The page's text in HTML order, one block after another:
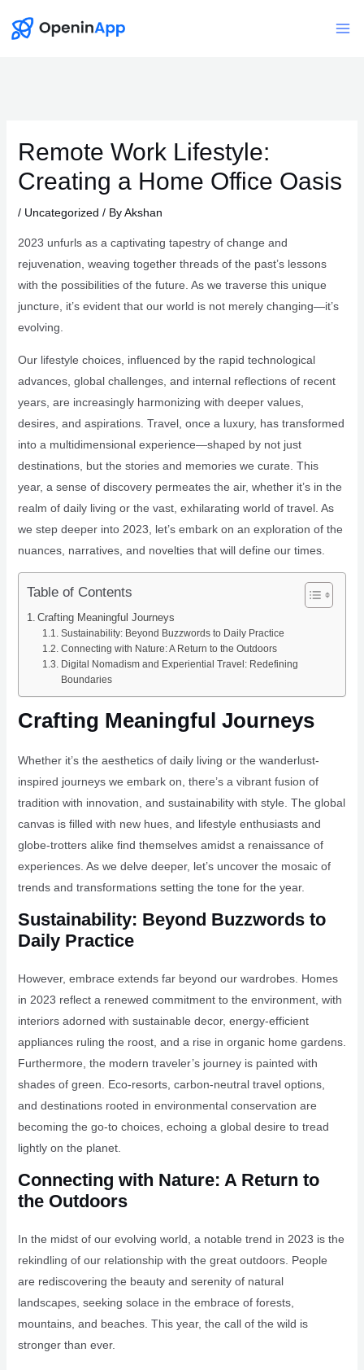
Remote Work Lifestyle:
Creating a Home Office Oasis
/ Uncategorized / ByAkshan
2023 unfurls as a captivating tapestry of change and
rejuvenation, weaving together threads of the past’s lessons
with the possibilities of the future. As we traverse this unique
juncture, it’s evident that our world is not merely changing—it’s
evolving.
Our lifestyle choices, influenced by the rapid technological
advances, global challenges, and internal reflections of recent
years, are increasingly harmonizing with deeper values,
desires, and aspirations. Travel, once a luxury, has transformed
into a multidimensional experience—shaped by not just
destinations, but the stories and memories we curate. This
year, a sense of discovery permeates the air, whether it’s in the
realm of daily living or the vast, exhilarating world of travel. As
we step deeper into 2023, let’s embark on an exploration of the
nuances, narratives, and novelties that will define our times.
Table of Contents
Crafting Meaningful Journeys
Sustainability: Beyond Buzzwords to Daily Practice
Connecting with Nature: A Return to the Outdoors
Digital Nomadism and Experiential Travel: Redefining
Boundaries
Crafting Meaningful Journeys
Whether it’s the aesthetics of daily living or the wanderlust-
inspired journeys we embark on, there’s a vibrant fusion of
tradition with innovation, and sustainability with style. The global
canvas is filled with new hues, and lifestyle enthusiasts and
globe-trotters alike find themselves amidst a renaissance of
experiences. As we delve deeper, let’s uncover the mosaic of
trends and transformations setting the tone for the year.
Sustainability: Beyond Buzzwords to
Daily Practice
However, embrace extends far beyond our wardrobes. Homes
in 2023 reflect a renewed commitment to the environment, with
interiors adorned with sustainable decor, energy-efficient
appliances ruling the roost, and a rise in organic home gardens.
Furthermore, the modern traveler’s journey is painted with
shades of green. Eco-resorts, carbon-neutral travel options,
and destinations rooted in environmental conservation are
becoming the go-to choices, echoing a global desire to tread
lightly on the planet.
Connecting with Nature: A Return to
the Outdoors
In the midst of our evolving world, a notable trend in 2023 is the
rekindling of our relationship with the great outdoors. People
are rediscovering the beauty and serenity of natural
landscapes, seeking solace in the embrace of forests,
mountains, and beaches. This year, the call of the wild is
stronger than ever.